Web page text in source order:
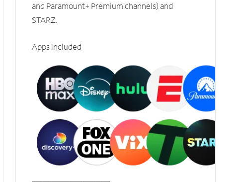
and Paramount+ Premium channels) and
STARZ.
Apps included